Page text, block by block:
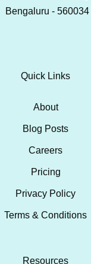
Bengaluru - 560034
Quick Links
About
Blog Posts
Careers
Pricing
Privacy Policy
Terms & Conditions
Resources